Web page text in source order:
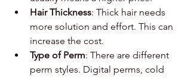
Hair Thickness: Thick hair needs
more solution and effort. This can
increase the cost.
Type of Perm: There are different
perm styles. Digital perms, cold